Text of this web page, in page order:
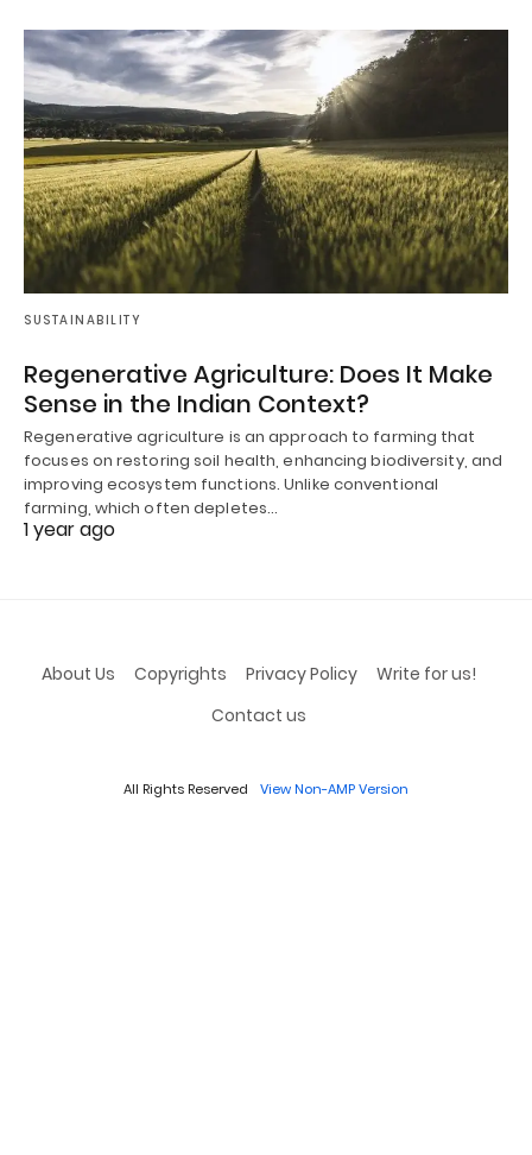
SUSTAINABILITY
Regenerative Agriculture: Does It Make
Sense in the Indian Context?
Regenerative agriculture is an approach to farming that
focuses on restoring soil health, enhancing biodiversity, and
improving ecosystem functions. Unlike conventional
farming, which often depletes…
1 year ago
About Us Copyrights Privacy Policy
Write for us!
Contact us
All Rights Reserved View Non-AMP Version